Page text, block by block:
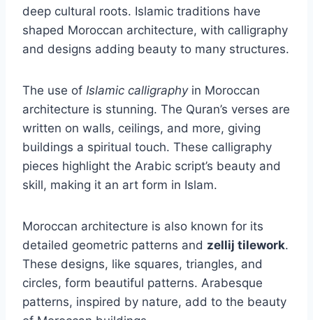
deep cultural roots. Islamic traditions have
shaped Moroccan architecture, with calligraphy
and designs adding beauty to many structures.
The use of Islamic calligraphyin Moroccan
architecture is stunning. The Quran’s verses are
written on walls, ceilings, and more, giving
buildings a spiritual touch. These calligraphy
pieces highlight the Arabic script’s beauty and
skill, making it an art form in Islam.
Moroccan architecture is also known for its
detailed geometric patterns and zellij tilework.
These designs, like squares, triangles, and
circles, form beautiful patterns. Arabesque
patterns, inspired by nature, add to the beauty